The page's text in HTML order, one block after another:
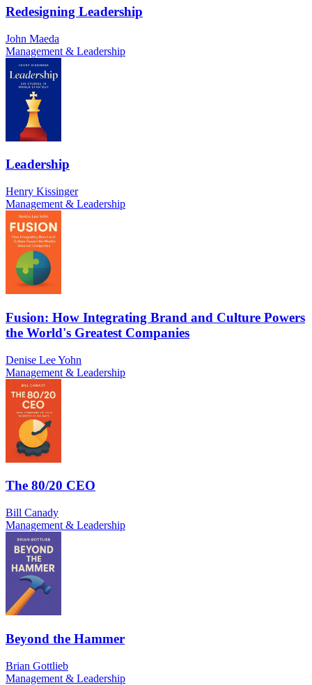
Redesigning Leadership
John Maeda
Management & Leadership
Leadership
Henry Kissinger
Management & Leadership
Fusion: How Integrating Brand and Culture Powers
the World's Greatest Companies
Denise Lee Yohn
Management & Leadership
The 80/20 CEO
Bill Canady
Management & Leadership
Beyond the Hammer
Brian Gottlieb
Management & Leadership